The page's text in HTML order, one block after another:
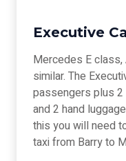
Executive
Mercedes E
similar. The
passengers plus
and 2 hand
this you will need
taxi from Barry to